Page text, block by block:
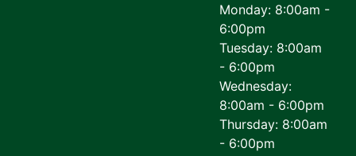
Monday: 8:00am -
6:00pm
Tuesday: 8:00am
- 6:00pm
Wednesday:
8:00am - 6:00pm
Thursday: 8:00am
- 6:00pm